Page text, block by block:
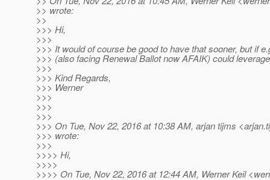
>> wrote:
>>
>>> Hi,
>>>
>>> It would of course be good to have that sooner, but if
>>> (also facing Renewal Ballot now AFAIK) could
>>>
>>> Kind Regards,
>>> Werner
>>>
>>>
>>>
>>> On Tue, Nov 22, 2016 at 10:38 AM, arjan tijms
>>> wrote:
>>>
>>>> Hi,
>>>>
>>>> On Tue, Nov 22, 2016 at 12:44 AM, Werner Keil